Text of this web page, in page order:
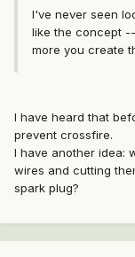
I've never seen
like the concept
more you create
I have heard that
prevent crossfire.
I have another idea:
wires and cutting
spark plug?